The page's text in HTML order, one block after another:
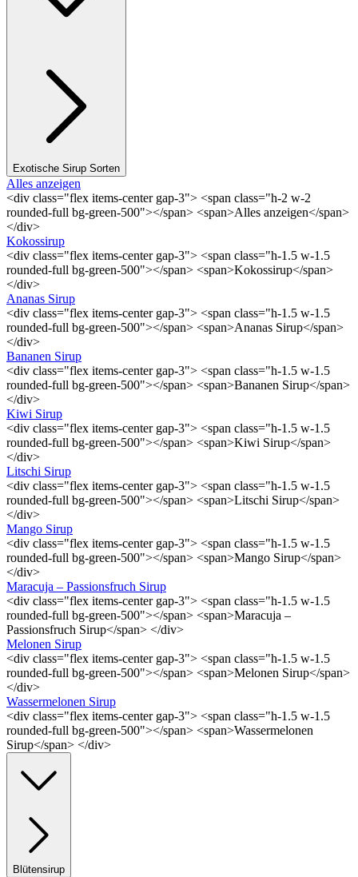
Exotische Sirup Sorten
Alles anzeigen
<div class="flex items-center gap-3"> <span class="h-2 w-2
rounded-full bg-green-500"></span> <span>Alles anzeigen</span>
</div>
Kokossirup
<div class="flex items-center gap-3"> <span class="h-1.5 w-1.5
rounded-full bg-green-500"></span> <span>Kokossirup</span>
</div>
Ananas Sirup
<div class="flex items-center gap-3"> <span class="h-1.5 w-1.5
rounded-full bg-green-500"></span> <span>Ananas Sirup</span>
</div>
Bananen Sirup
<div class="flex items-center gap-3"> <span class="h-1.5 w-1.5
rounded-full bg-green-500"></span> <span>Bananen Sirup</span>
</div>
Kiwi Sirup
<div class="flex items-center gap-3"> <span class="h-1.5 w-1.5
rounded-full bg-green-500"></span> <span>Kiwi Sirup</span>
</div>
Litschi Sirup
<div class="flex items-center gap-3"> <span class="h-1.5 w-1.5
rounded-full bg-green-500"></span> <span>Litschi Sirup</span>
</div>
Mango Sirup
<div class="flex items-center gap-3"> <span class="h-1.5 w-1.5
rounded-full bg-green-500"></span> <span>Mango Sirup</span>
</div>
Maracuja – Passionsfruch Sirup
<div class="flex items-center gap-3"> <span class="h-1.5 w-1.5
rounded-full bg-green-500"></span> <span>Maracuja –
Passionsfruch Sirup</span> </div>
Melonen Sirup
<div class="flex items-center gap-3"> <span class="h-1.5 w-1.5
rounded-full bg-green-500"></span> <span>Melonen Sirup</span>
</div>
Wassermelonen Sirup
<div class="flex items-center gap-3"> <span class="h-1.5 w-1.5
rounded-full bg-green-500"></span> <span>Wassermelonen
Sirup</span> </div>
Blütensirup